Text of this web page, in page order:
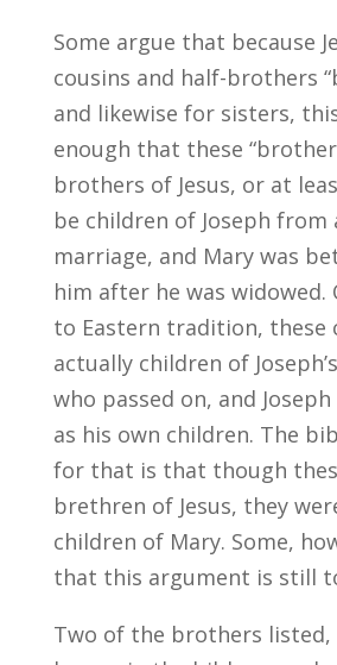
Some argue that because
cousins and half-brothers
and likewise for sisters,
enough that these
brothers of Jesus, or at
be children of Joseph from
marriage, and Mary was
him after he was widowed.
to Eastern tradition, these
actually children of
who passed on, and
as his own children. The
for that is that though
brethren of Jesus, they
children of Mary. Some,
that this argument is still
Two of the brothers listed,